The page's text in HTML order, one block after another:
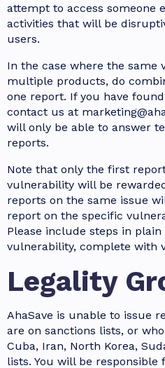
attempt to access someone
activities that will be
users.
In the case where the same
multiple products, do
one report. If you have
contact us at
will only be able to answer
reports.
Note that only the first
vulnerability will be
reports on the same issue
report on the specific
Please include steps in
vulnerability, complete with
Legality
AhaSave is unable to issue
are on sanctions lists, or
Cuba, Iran, North Korea,
lists. You will be